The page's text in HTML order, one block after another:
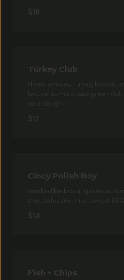
$18
Turkey Club
sliced smoked turkey, bacon,
lettuce, tomato and green chili
sourdough
$17
Cincy Polish Boy
smoked kielbasa, generous
chili, coleslaw, fries, sweet
$14
Fish + Chips